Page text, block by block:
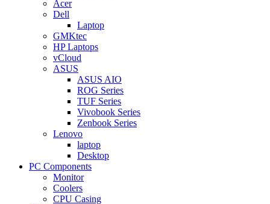
Acer
Dell
Laptop
GMKtec
HP Laptops
vCloud
ASUS
ASUS AIO
ROG Series
TUF Series
Vivobook Series
Zenbook Series
Lenovo
laptop
Desktop
PC Components
Monitor
Coolers
CPU Casing